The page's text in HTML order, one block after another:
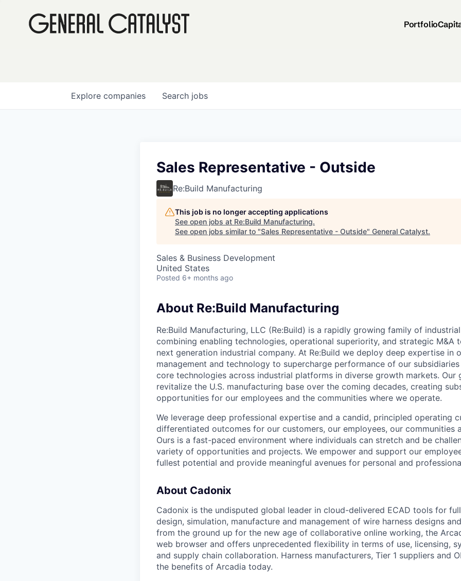
Portfolio
Search jobs
Explore companies
Sales Representative - Outside
Re:Build Manufacturing
This job is no longer accepting applications
See open jobs at Re:Build Manufacturing.
See open jobs similar to "Sales Representative - Outside" General Catalyst.
Sales & Business Development
United States
Posted 6+ months ago
About Re:Build Manufacturing
Re:Build Manufacturing, LLC (Re:Build) is a rapidly growing family of
combining enabling technologies, operational superiority, and strategic M&A
next generation industrial company. At Re:Build we deploy deep expertise in
management and technology to supercharge performance of our
core technologies across industrial platforms in diverse growth markets. Our
revitalize the U.S. manufacturing base over the coming decades, creating
opportunities for our employees and the communities where we operate.
We leverage deep professional expertise and a candid, principled operating
differentiated outcomes for our customers, our employees, our communities
Ours is a fast-paced environment where individuals can stretch and be
variety of opportunities and projects. We empower and support our
fullest potential and provide meaningful avenues for personal and
About Cadonix
Cadonix is the undisputed global leader in cloud-delivered ECAD tools for
design, simulation, manufacture and management of wire harness designs
from the ground up for the new age of collaborative online working, the
web browser and offers unprecedented flexibility in terms of use, licensing,
and supply chain collaboration. Harness manufacturers, Tier 1 suppliers and
the benefits of Arcadia today.